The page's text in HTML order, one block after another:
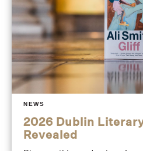
NEWS
2026 Dublin
Revealed